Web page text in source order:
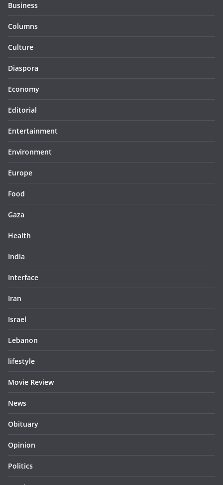
Business
Columns
Culture
Diaspora
Economy
Editorial
Entertainment
Environment
Europe
Food
Gaza
Health
India
Interface
Iran
Israel
Lebanon
lifestyle
Movie Review
News
Obituary
Opinion
Politics